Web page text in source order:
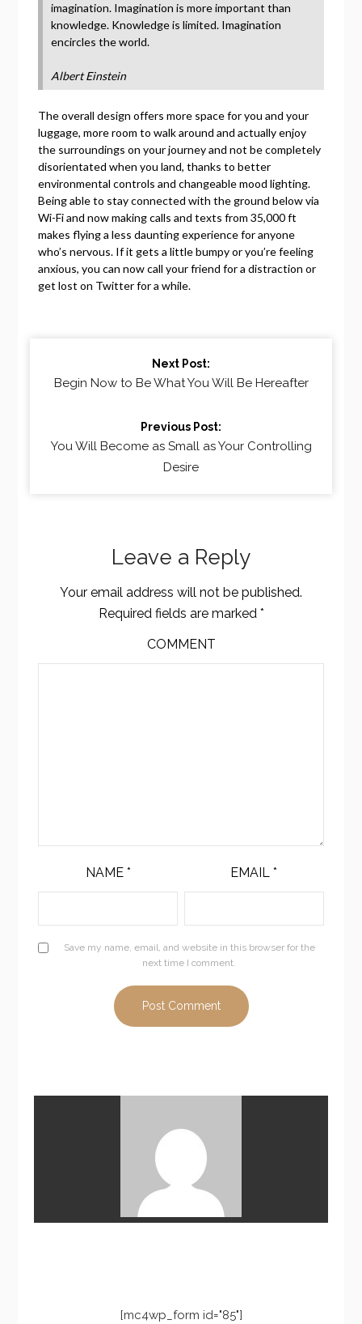
imagination. Imagination is more important than
knowledge. Knowledge is limited. Imagination
encircles the world.
Albert Einstein
The overall design offers more space for you and your
luggage, more room to walk around and actually enjoy
the surroundings on your journey and not be completely
disorientated when you land, thanks to better
environmental controls and changeable mood lighting.
Being able to stay connected with the ground below via
Wi-Fi and now making calls and texts from 35,000 ft
makes flying a less daunting experience for anyone
who’s nervous. If it gets a little bumpy or you’re feeling
anxious, you can now call your friend for a distraction or
get lost on Twitter for a while.
Reading
Next Post:
Begin Now to Be What You Will Be Hereafter
Previous Post:
You Will Become as Small as Your Controlling
Desire
Leave a Reply
Your email address will not be published.
Required fields are marked *
COMMENT
NAME * EMAIL*
Save my name, email, and website in this browser for the
next time I comment.
[mc4wp_form id="85"]